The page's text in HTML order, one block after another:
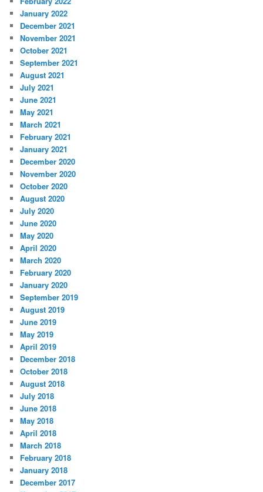
January 2022
December 2021
November 2021
October 2021
September 2021
August 2021
July 2021
June 2021
May 2021
March 2021
February 2021
January 2021
December 2020
November 2020
October 2020
August 2020
July 2020
June 2020
May 2020
April 2020
March 2020
February 2020
January 2020
September 2019
August 2019
June 2019
May 2019
April 2019
December 2018
October 2018
August 2018
July 2018
June 2018
May 2018
April 2018
March 2018
February 2018
January 2018
December 2017